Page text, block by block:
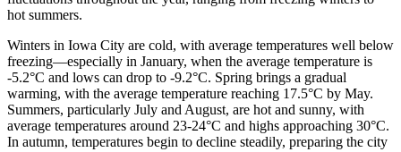
hot summers.
Winters in Iowa City are cold, with average temperatures well below
freezing—especially in January, when the average temperature is
-5.2°C and lows can drop to -9.2°C. Spring brings a gradual
warming, with the average temperature reaching 17.5°C by May.
Summers, particularly July and August, are hot and sunny, with
average temperatures around 23-24°C and highs approaching 30°C.
In autumn, temperatures begin to decline steadily, preparing the city